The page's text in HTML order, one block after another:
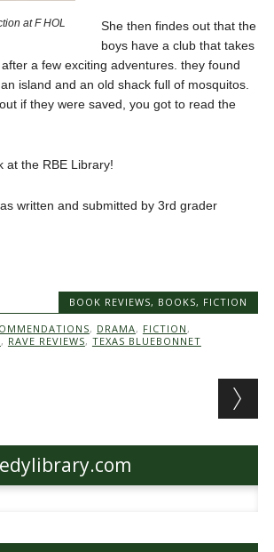
at F HOL
She then findes out that the
boys have a club that takes
a few exciting adventures. they found
island and an old shack full of mosquitos.
if they were saved, you got to read the
at the RBE Library!
written and submitted by 3rd grader
BOOK REVIEWS, BOOKS, FICTION
, DRAMA, FICTION ,
, RAVE REVIEWS, TEXAS BLUEBONNET